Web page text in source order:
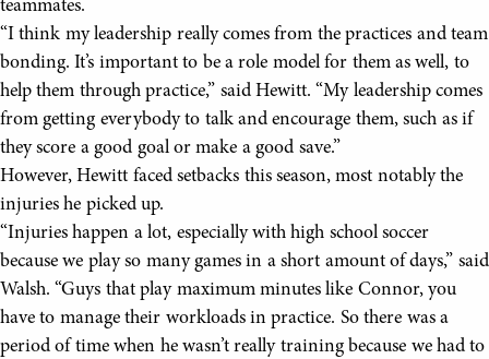
teammates.
“I think my leadership really comes from the practices and team
bonding. It’s important to be a role model for them as well, to
help them through practice,” said Hewitt. “My leadership comes
from getting everybody to talk and encourage them, such as if
they score a good goal or make a good save.”
However, Hewitt faced setbacks this season, most notably the
injuries he picked up.
“Injuries happen a lot, especially with high school soccer
because we play so many games in a short amount of days,” said
Walsh. “Guys that play maximum minutes like Connor, you
have to manage their workloads in practice. So there was a
period of time when he wasn’t really training because we had to